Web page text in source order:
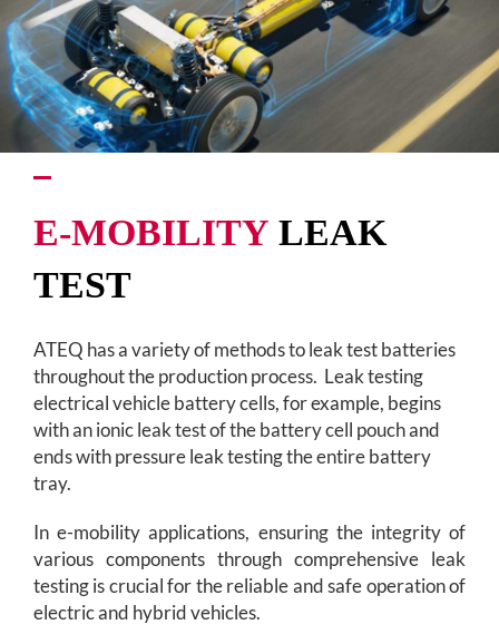
E-MOBILITY LEAK
TEST
ATEQ has a variety of methods to leak test batteries
throughout the production process. Leak testing
electrical vehicle battery cells, for example, begins
with an ionic leak test of the battery cell pouch and
ends with pressure leak testing the entire battery
tray.
In e-mobility applications, ensuring the integrity of
various components through comprehensive leak
testing is crucial for the reliable and safe operation of
electric and hybrid vehicles.